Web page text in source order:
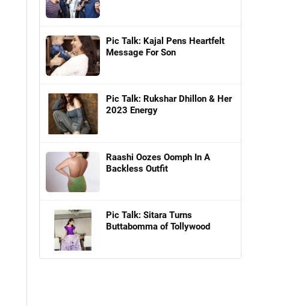
Pic Talk: Kajal Pens Heartfelt
Message For Son
Pic Talk: Rukshar Dhillon & Her
2023 Energy
Raashi Oozes Oomph In A
Backless Outfit
Pic Talk: Sitara Turns
Buttabomma of Tollywood